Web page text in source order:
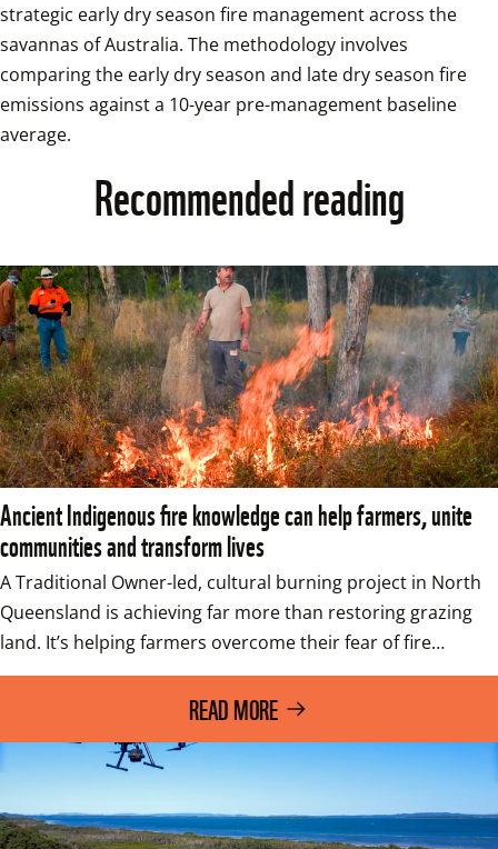
strategic early dry season fire management across the
savannas of Australia. The methodology involves
comparing the early dry season and late dry season fire
emissions against a 10-year pre-management baseline
average.
Recommended reading
Ancient Indigenous fire knowledge can help farmers, unite
communities and transform lives
A Traditional Owner-led, cultural burning project in North
Queensland is achieving far more than restoring grazing
land. It’s helping farmers overcome their fear of fire…
READ MORE